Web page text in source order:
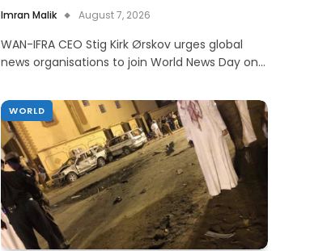
Imran Malik August 7, 2026
WAN-IFRA CEO Stig Kirk Ørskov urges global
news organisations to join World News Day on…
WORLD